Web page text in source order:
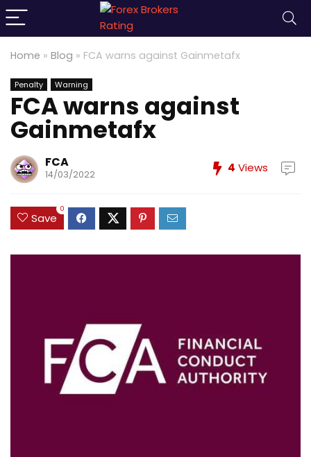
Home » Blog » FCA warns against Gainmetafx
Penalty Warning
FCA warns against
Gainmetafx
FCA
14/03/2022 4 Views
Save
0